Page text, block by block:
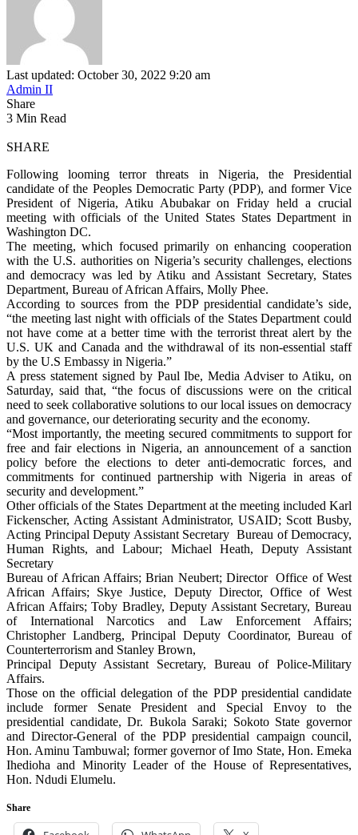
Last updated: October 30, 2022 9:20 am
Admin II
Share
3 Min Read
SHARE
Following looming terror threats in Nigeria, the Presidential
candidate of the Peoples Democratic Party (PDP), and former Vice
President of Nigeria, Atiku Abubakar on Friday held a crucial
meeting with officials of the United States States Department in
Washington DC.
The meeting, which focused primarily on enhancing cooperation
with the U.S. authorities on Nigeria’s security challenges, elections
and democracy was led by Atiku and Assistant Secretary, States
Department, Bureau of African Affairs, Molly Phee.
According to sources from the PDP presidential candidate’s side,
“the meeting last night with officials of the States Department could
not have come at a better time with the terrorist threat alert by the
U.S. UK and Canada and the withdrawal of its non-essential staff
by the U.S Embassy in Nigeria.”
A press statement signed by Paul Ibe, Media Adviser to Atiku, on
Saturday, said that, “the focus of discussions were on the critical
need to seek collaborative solutions to our local issues on democracy
and governance, our deteriorating security and the economy.
“Most importantly, the meeting secured commitments to support for
free and fair elections in Nigeria, an announcement of a sanction
policy before the elections to deter anti-democratic forces, and
commitments for continued partnership with Nigeria in areas of
security and development.”
Other officials of the States Department at the meeting included Karl
Fickenscher, Acting Assistant Administrator, USAID; Scott Busby,
Acting Principal Deputy Assistant Secretary Bureau of Democracy,
Human Rights, and Labour; Michael Heath, Deputy Assistant
Secretary
Bureau of African Affairs; Brian Neubert; Director Office of West
African Affairs; Skye Justice, Deputy Director, Office of West
African Affairs; Toby Bradley, Deputy Assistant Secretary, Bureau
of International Narcotics and Law Enforcement Affairs;
Christopher Landberg, Principal Deputy Coordinator, Bureau of
Counterterrorism and Stanley Brown,
Principal Deputy Assistant Secretary, Bureau of Police-Military
Affairs.
Those on the official delegation of the PDP presidential candidate
include former Senate President and Special Envoy to the
presidential candidate, Dr. Bukola Saraki; Sokoto State governor
and Director-General of the PDP presidential campaign council,
Hon. Aminu Tambuwal; former governor of Imo State, Hon. Emeka
Ihedioha and Minority Leader of the House of Representatives,
Hon. Ndudi Elumelu.
Share